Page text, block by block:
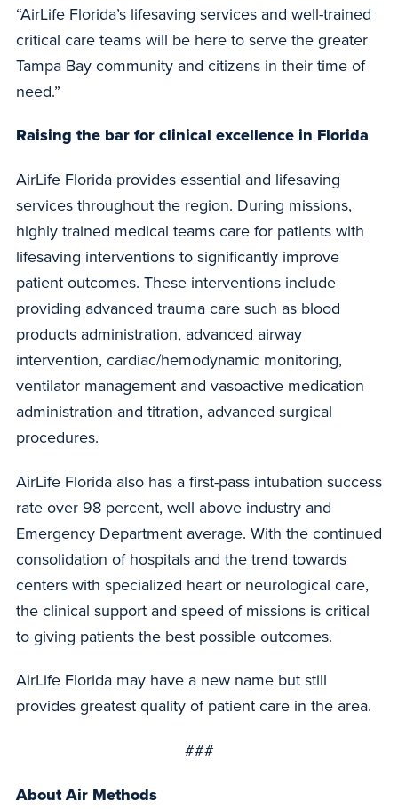
“AirLife Florida’s lifesaving services and well-trained
critical care teams will be here to serve the greater
Tampa Bay community and citizens in their time of
need.”
Raising the bar for clinical excellence in Florida
AirLife Florida provides essential and lifesaving
services throughout the region. During missions,
highly trained medical teams care for patients with
lifesaving interventions to significantly improve
patient outcomes. These interventions include
providing advanced trauma care such as blood
products administration, advanced airway
intervention, cardiac/hemodynamic monitoring,
ventilator management and vasoactive medication
administration and titration, advanced surgical
procedures.
AirLife Florida also has a first-pass intubation success
rate over 98 percent, well above industry and
Emergency Department average. With the continued
consolidation of hospitals and the trend towards
centers with specialized heart or neurological care,
the clinical support and speed of missions is critical
to giving patients the best possible outcomes.
AirLife Florida may have a new name but still
provides greatest quality of patient care in the area.
###
About Air Methods